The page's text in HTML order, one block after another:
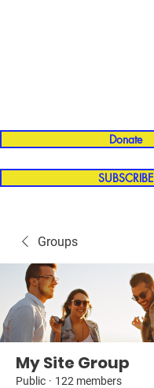
Donate
SUBSCRIBE
Groups
My Site Group
Public · 122 members